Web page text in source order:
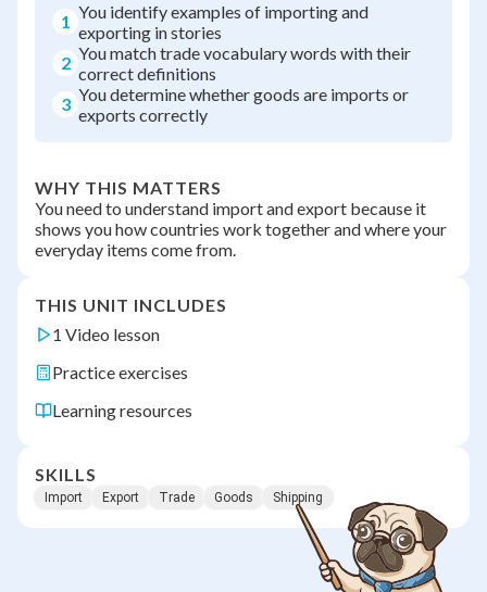
1 You identify examples of importing and
exporting in stories
2 You match trade vocabulary words with their
correct definitions
3 You determine whether goods are imports or
exports correctly
WHY THIS MATTERS
You need to understand import and export because it
shows you how countries work together and where your
everyday items come from.
THIS UNIT INCLUDES
1 Video lesson
Practice exercises
Learning resources
SKILLS
Import Export Trade Goods Shipping